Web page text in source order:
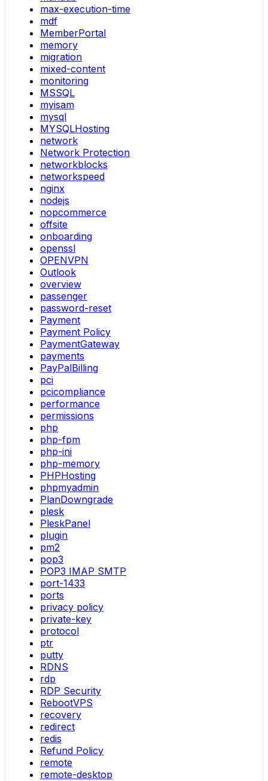
max-execution-time
mdf
MemberPortal
memory
migration
mixed-content
monitoring
MSSQL
myisam
mysql
MYSQLHosting
network
Network Protection
networkblocks
networkspeed
nginx
nodejs
nopcommerce
offsite
onboarding
openssl
OPENVPN
Outlook
overview
passenger
password-reset
Payment
Payment Policy
PaymentGateway
payments
PayPalBilling
pci
pcicompliance
performance
permissions
php
php-fpm
php-ini
php-memory
PHPHosting
phpmyadmin
PlanDowngrade
plesk
PleskPanel
plugin
pm2
pop3
POP3 IMAP SMTP
port-1433
ports
privacy policy
private-key
protocol
ptr
putty
RDNS
rdp
RDP Security
RebootVPS
recovery
redirect
redis
Refund Policy
remote
remote-desktop